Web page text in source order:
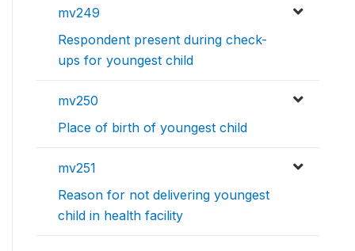
mv249
Respondent present during check-
ups for youngest child
mv250
Place of birth of youngest child
mv251
Reason for not delivering youngest
child in health facility